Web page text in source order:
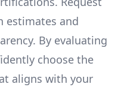
estimates and
By evaluating
choose the
aligns with your